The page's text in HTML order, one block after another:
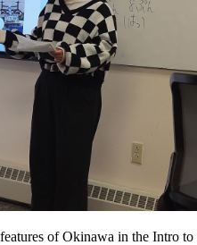
of Okinawa in the Intro to